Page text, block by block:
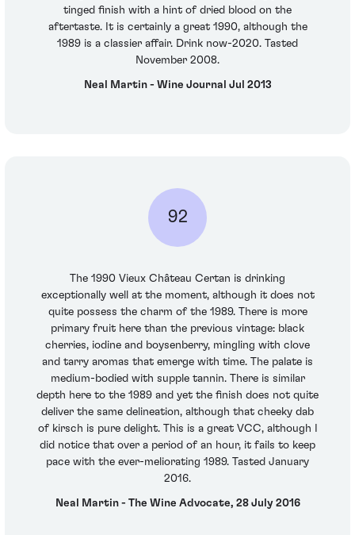
tinged finish with a hint of dried blood on the
aftertaste. It is certainly a great 1990, although the
1989 is a classier affair. Drink now-2020. Tasted
November 2008.
Neal Martin - Wine Journal Jul 2013
92
The 1990 Vieux Château Certan is drinking
exceptionally well at the moment, although it does not
quite possess the charm of the 1989. There is more
primary fruit here than the previous vintage: black
cherries, iodine and boysenberry, mingling with clove
and tarry aromas that emerge with time. The palate is
medium-bodied with supple tannin. There is similar
depth here to the 1989 and yet the finish does not quite
deliver the same delineation, although that cheeky dab
of kirsch is pure delight. This is a great VCC, although I
did notice that over a period of an hour, it fails to keep
pace with the ever-meliorating 1989. Tasted January
2016.
Neal Martin - The Wine Advocate, 28 July 2016